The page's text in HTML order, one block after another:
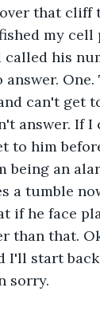
that cliff
my
called his
answer.
can't get
answer. If
to him
being an
a tumble
if he face
than that.
I'll start
sorry.